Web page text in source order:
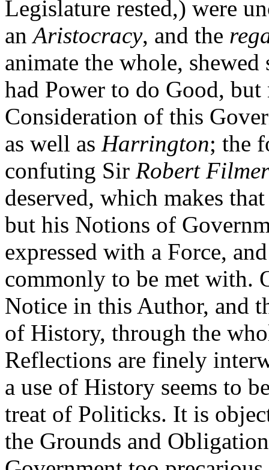
Legislature rested,) were
anAristocracy, and the
animate the whole,
had Power to do Good,
Consideration of this
as well as Harrington; the
confuting Sir Robert
deserved, which makes
but his Notions of
expressed with a Force,
commonly to be met with.
Notice in this Author, and
of History, through the
Reflections are finely
a use of History seems to
treat of Politicks. It is
the Grounds and